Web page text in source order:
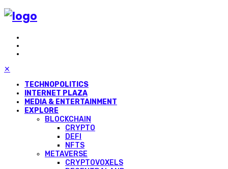
✕
TECHNOPOLITICS
INTERNET PLAZA
MEDIA & ENTERTAINMENT
EXPLORE
BLOCKCHAIN
CRYPTO
DEFI
NFTS
METAVERSE
CRYPTOVOXELS